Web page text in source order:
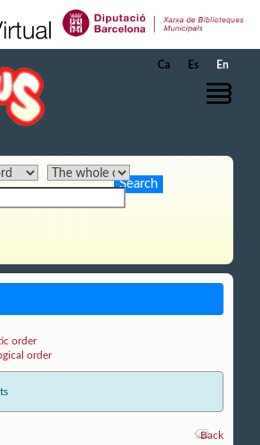
Ca Es En
order
order
Back